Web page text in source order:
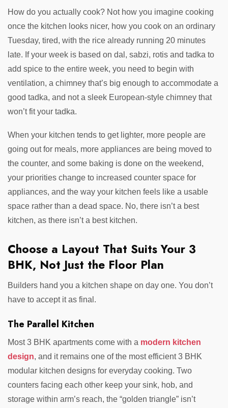
How do you actually cook? Not how you imagine cooking
once the kitchen looks nicer, how you cook on an ordinary
Tuesday, tired, with the rice already running 20 minutes
late. If your week is based on dal, sabzi, rotis and tadka to
add spice to the entire week, you need to begin with
ventilation, a chimney that’s big enough to accommodate a
good tadka, and not a sleek European-style chimney that
won’t fit your tadka.
When your kitchen tends to get lighter, more people are
going out for meals, more appliances are being moved to
the counter, and some baking is done on the weekend,
your priorities change to increased counter space for
appliances, and the way your kitchen feels like a usable
space rather than a dead space. No, there isn’t a best
kitchen, as there isn’t a best kitchen.
Choose a Layout That Suits Your 3
BHK, Not Just the Floor Plan
Builders hand you a kitchen shape on day one. You don’t
have to accept it as final.
The Parallel Kitchen
Most 3 BHK apartments come with a modern kitchen
design, and it remains one of the most efficient 3 BHK
modular kitchen designs for everyday cooking. Two
counters facing each other keep your sink, hob, and
storage within arm’s reach, the “golden triangle” isn’t